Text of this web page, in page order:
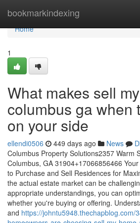
bookmarkindexing
Home
Home
1
What makes sell
columbus ga when
on your side
ellendi0506 449 days ago News
Columbus Property Solutions2357 Warm
Columbus, GA 31904+17066856466
to Purchase and Sell Residences for
the actual estate market can be
appropriate understandings, you can
whether you're buying or offering.
and https://johntu5948.thechapblog.com/